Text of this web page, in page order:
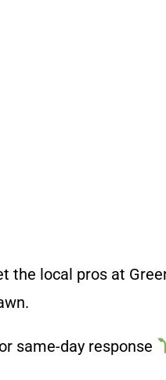
the local pros at
same-day response